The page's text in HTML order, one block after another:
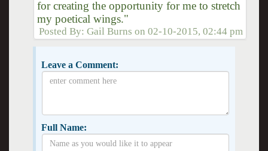
for creating the opportunity for me to stretch
my poetical wings."
Posted By:Gail Burns on02-10-2015, 02:44 pm
Leave a Comment:
Full Name: